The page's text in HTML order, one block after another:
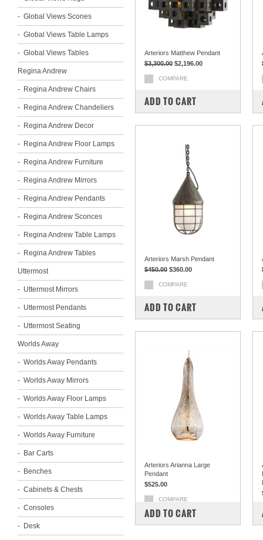
Global Views Scones
Global Views Table Lamps
Global Views Tables
Regina Andrew
Regina Andrew Chairs
Regina Andrew Chandeliers
Regina Andrew Decor
Regina Andrew Floor Lamps
Regina Andrew Furniture
Regina Andrew Mirrors
Regina Andrew Pendants
Regina Andrew Sconces
Regina Andrew Table Lamps
Regina Andrew Tables
Uttermost
Uttermost Mirrors
Uttermost Pendants
Uttermost Seating
Worlds Away
Worlds Away Pendants
Worlds Away Mirrors
Worlds Away Floor Lamps
Worlds Away Table Lamps
Worlds Away Furniture
Bar Carts
Benches
Cabinets & Chests
Consoles
Desk
Arteriors Matthew Pendant
$3,300.00 $2,196.00
COMPARE
ADD TO CART
Arteriors Marsh Pendant
$450.00 $360.00
COMPARE
ADD TO CART
Arteriors Arianna Large
Pendant
$525.00
COMPARE
ADD TO CART